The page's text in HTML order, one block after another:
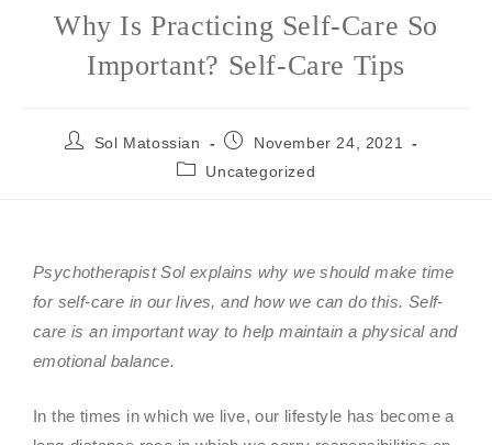
Why Is Practicing Self-Care So
Important? Self-Care Tips
Sol Matossian
November 24, 2021
Uncategorized
Psychotherapist Sol explains why we should make time
for self-care in our lives, and how we can do this. Self-
care is an important way to help maintain a physical and
emotional balance.
In the times in which we live, our lifestyle has become a